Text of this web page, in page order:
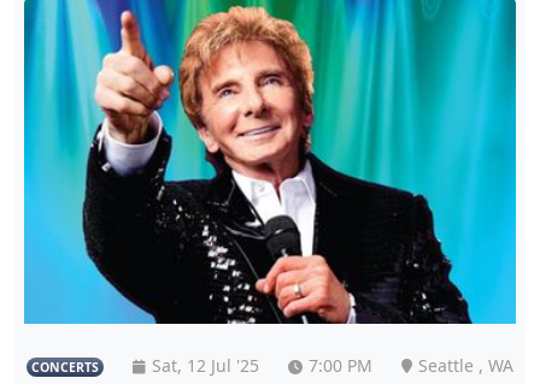
CONCERTS Sat, 12 Jul '25 7:00 PM Seattle , WA